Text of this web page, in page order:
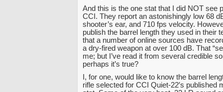
And this is the one stat that I did NOT see
CCI. They report an astonishingly low 68
shooter’s ear, and 710 fps velocity.
publish the barrel length they used in their
that a number of online sources have
a dry-fired weapon at over 100 dB. That
me; but I’ve read it from several credible
perhaps it’s true?
I, for one, would like to know the barrel
rifle selected for CCI Quiet-22′s published